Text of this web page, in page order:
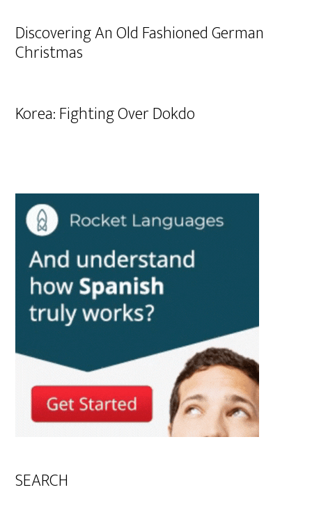
Discovering An Old Fashioned German
Christmas
Korea: Fighting Over Dokdo
SEARCH